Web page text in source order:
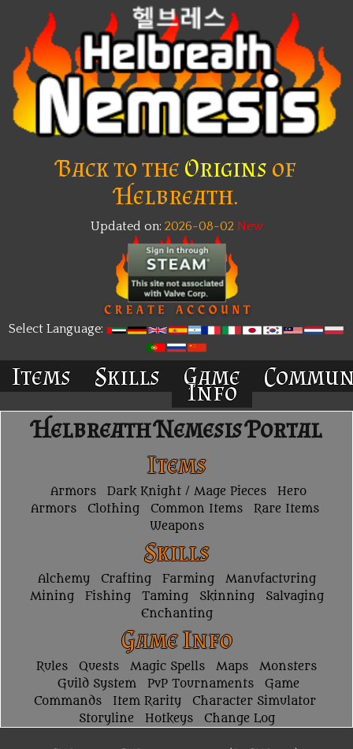
Back to theOrigins of
Helbreath.
Updated on: 2026-08-02New
Select Language:
Items Skills Game
Info
Helbreath Nemesis Portal
Items
Armors Dark Knight / Mage Pieces
Hero
Armors
Clothing Common Items
Rare Items
Weapons
Skills
Alchemy Crafting Farming
Manufacturing
Mining
Fishing Taming Skinning
Salvaging
Enchanting
Game Info
Rules Quests Magic Spells Maps
Monsters
Guild System
PvP Tournaments
Game
Commands
Item Rarity
Character Simulator
Storyline
Hotkeys Change Log